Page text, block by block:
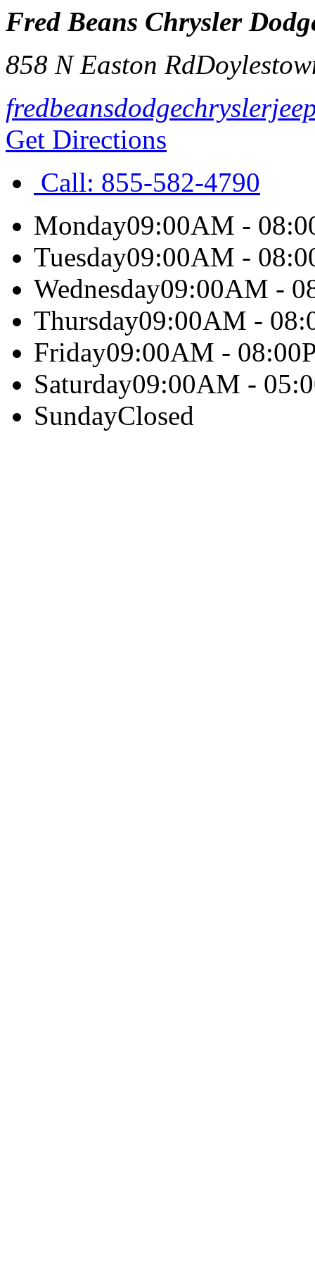
Fred Beans Chrysler
858 N Easton Rd
Get Directions
Call: 855-582-4790
Monday09:00AM -
Tuesday09:00AM -
Wednesday09:00AM -
Thursday09:00AM -
Friday09:00AM -
Saturday09:00AM -
SundayClosed